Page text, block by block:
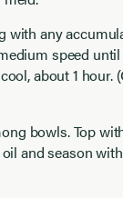
with any
speed
about 1
bowls. Top
and season